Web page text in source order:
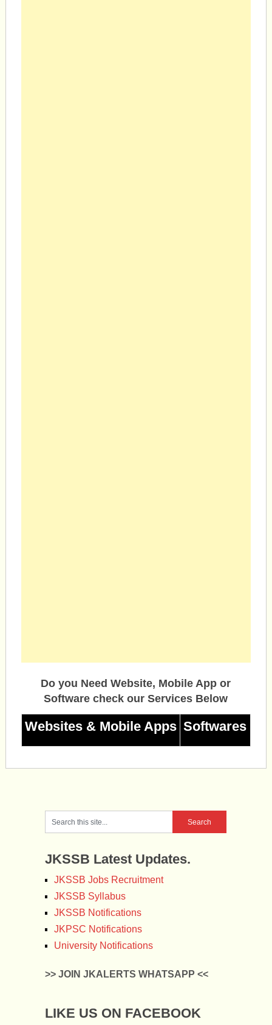
Do you Need Website, Mobile App or
Software check our Services Below
Websites & Mobile Apps Softwares
JKSSB Latest Updates.
JKSSB Jobs Recruitment
JKSSB Syllabus
JKSSB Notifications
JKPSC Notifications
University Notifications
>> JOIN JKALERTS WHATSAPP <<
LIKE US ON FACEBOOK